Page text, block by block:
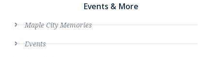
Events & More
Maple City Memories
Events